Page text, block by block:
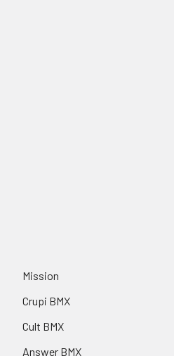
Mission
Crupi BMX
Cult BMX
Answer BMX